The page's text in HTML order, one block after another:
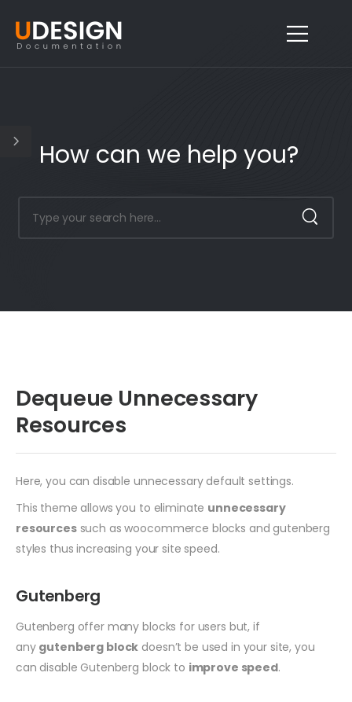
How can we help you?
Dequeue Unnecessary
Resources
Here, you can disable unnecessary default settings.
This theme allows you to eliminate unnecessary
resourcessuch as woocommerce blocks and gutenberg
styles thus increasing your site speed.
Gutenberg
Gutenberg offer many blocks for users but, if
any gutenberg block doesn’t be used in your site, you
can disable Gutenberg block to improve speed.